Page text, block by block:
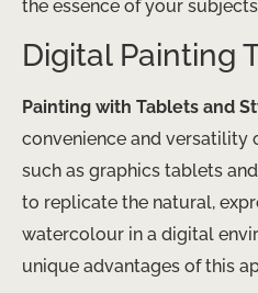
the essence of your
Digital Painting
Painting with Tablets and
convenience and versatility
such as graphics tablets
to replicate the natural,
watercolour in a digital
unique advantages of this